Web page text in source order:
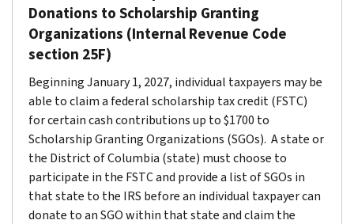
Donations to Scholarship Granting
Organizations (Internal Revenue Code
section 25F)
Beginning January 1, 2027, individual taxpayers may be
able to claim a federal scholarship tax credit (FSTC)
for certain cash contributions up to $1700 to
Scholarship Granting Organizations (SGOs). A state or
the District of Columbia (state) must choose to
participate in the FSTC and provide a list of SGOs in
that state to the IRS before an individual taxpayer can
donate to an SGO within that state and claim the